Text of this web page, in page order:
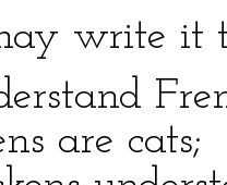
write it
are cats;